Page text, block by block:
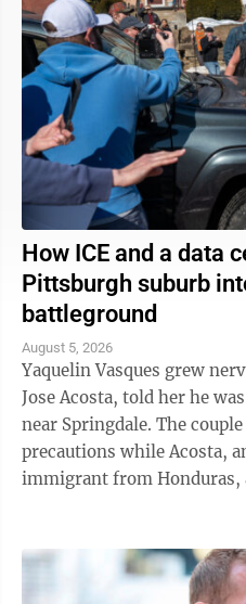
How ICE and a data
Pittsburgh suburb
battleground
August 5, 2026
Yaquelin Vasques grew
Jose Acosta, told her he
near Springdale. The
precautions while Acosta,
immigrant from Honduras,